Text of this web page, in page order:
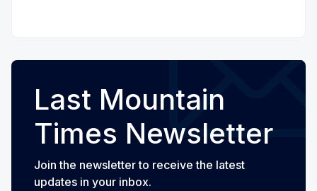
Last Mountain
Times Newsletter
Join the newsletter to receive the latest
updates in your inbox.